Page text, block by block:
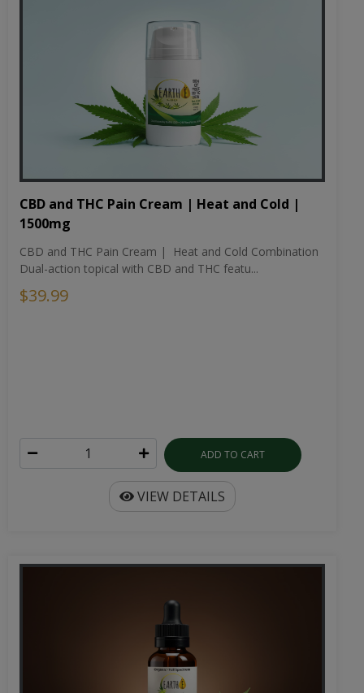
CBD and THC Pain Cream | Heat and Cold |
1500mg
CBD and THC Pain Cream | Heat and Cold Combination
Dual-action topical with CBD and THC featu...
$39.99
ADD TO CART
VIEW DETAILS